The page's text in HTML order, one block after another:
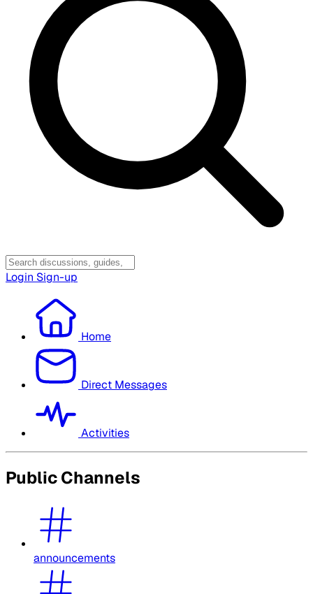
Login Sign-up
Home
Direct Messages
Activities
Public Channels
announcements